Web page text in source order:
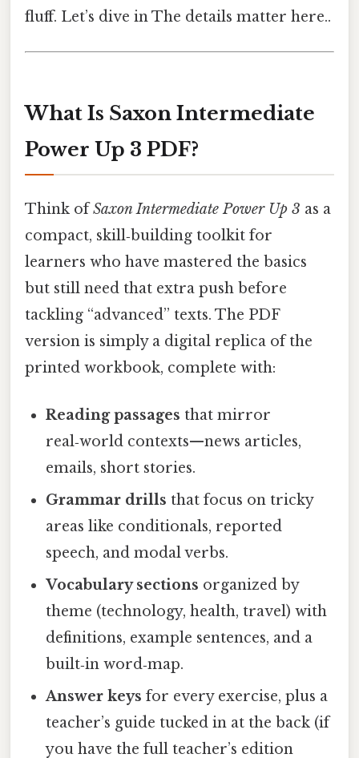
fluff. Let’s dive in The details matter here..
What Is Saxon Intermediate
Power Up 3 PDF?
Think ofSaxon Intermediate Power Up 3 as a
compact, skill‑building toolkit for
learners who have mastered the basics
but still need that extra push before
tackling “advanced” texts. The PDF
version is simply a digital replica of the
printed workbook, complete with:
Reading passages that mirror
real‑world contexts—news articles,
emails, short stories.
Grammar drills that focus on tricky
areas like conditionals, reported
speech, and modal verbs.
Vocabulary sections organized by
theme (technology, health, travel) with
definitions, example sentences, and a
built‑in word‑map.
Answer keys for every exercise, plus a
teacher’s guide tucked in at the back (if
you have the full teacher’s edition